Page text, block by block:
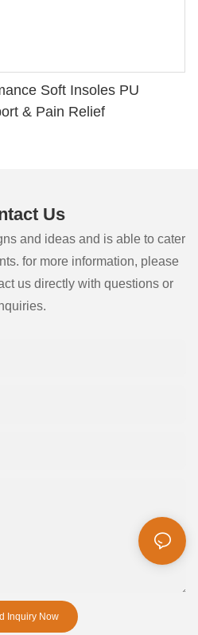
Soft Insoles PU
& Pain Relief
Us
and ideas and is able to cater
for more information, please
us directly with questions or
Inquiry Now